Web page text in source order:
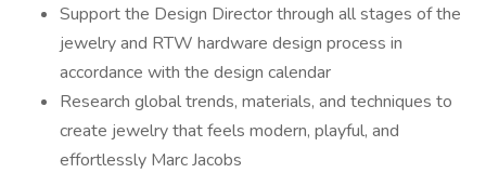
Support the Design Director through all stages of the
jewelry and RTW hardware design process in
accordance with the design calendar
Research global trends, materials, and techniques to
create jewelry that feels modern, playful, and
effortlessly Marc Jacobs